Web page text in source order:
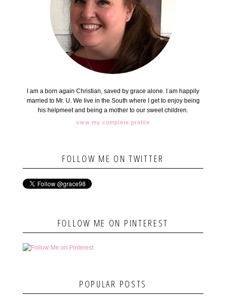
I am a born again Christian, saved by grace alone. I am happily
married to Mr. U. We live in the South where I get to enjoy being
his helpmeet and being a mother to our sweet children.
view my complete profile
FOLLOW ME ON TWITTER
FOLLOW ME ON PINTEREST
POPULAR POSTS